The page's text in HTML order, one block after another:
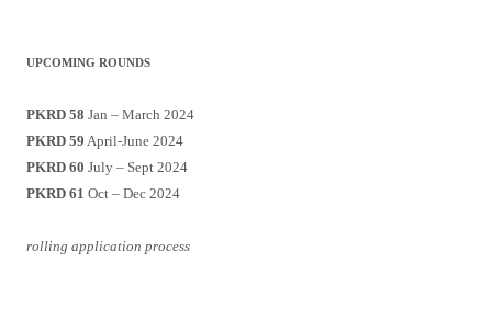
UPCOMING ROUNDS
PKRD 58 Jan – March 2024
PKRD 59 April-June 2024
PKRD 60 July – Sept 2024
PKRD 61 Oct – Dec 2024
rolling application process